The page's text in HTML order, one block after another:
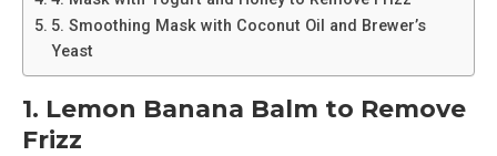
5. Smoothing Mask with Coconut Oil and Brewer’s
Yeast
1. Lemon Banana Balm to Remove
Frizz